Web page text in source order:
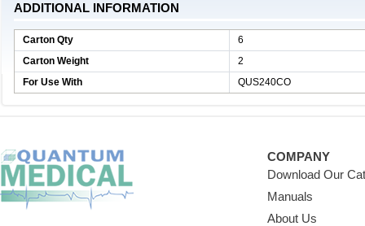
ADDITIONAL INFORMATION
Carton Qty
6
Carton Weight
2
For Use With
QUS240CO
COMPANY
Download Our
Manuals
About Us